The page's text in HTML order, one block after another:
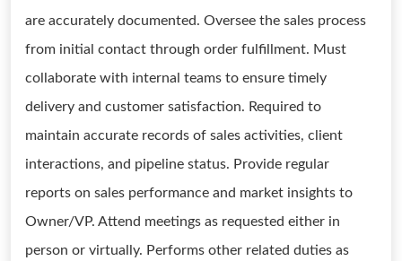
are accurately documented. Oversee the sales process
from initial contact through order fulfillment. Must
collaborate with internal teams to ensure timely
delivery and customer satisfaction. Required to
maintain accurate records of sales activities, client
interactions, and pipeline status. Provide regular
reports on sales performance and market insights to
Owner/VP. Attend meetings as requested either in
person or virtually. Performs other related duties as